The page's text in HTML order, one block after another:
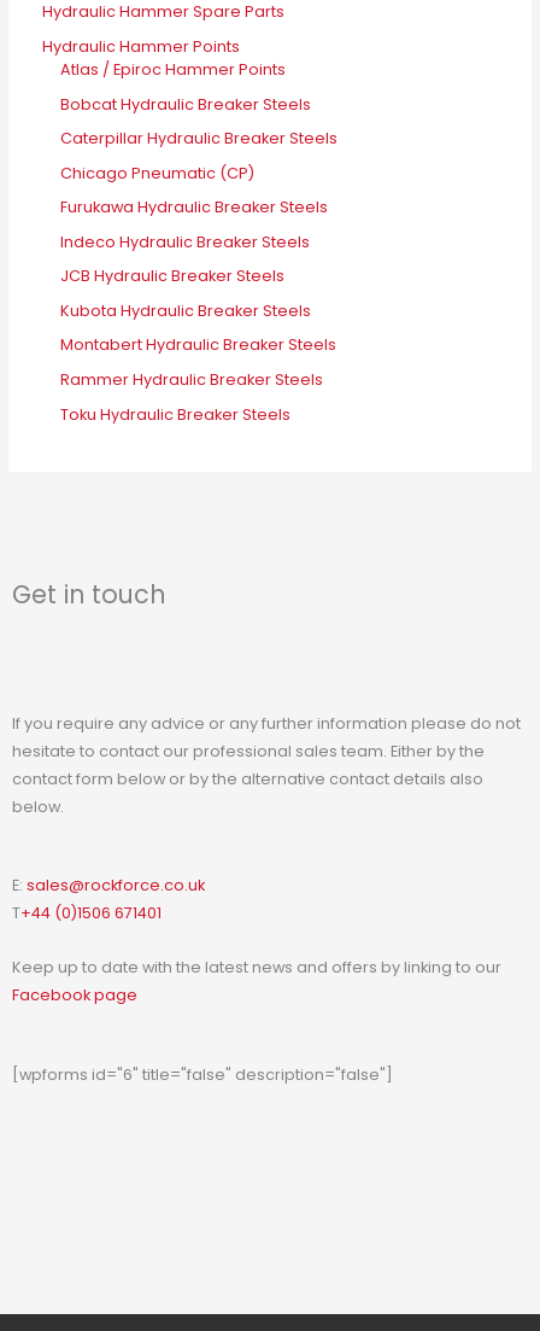
Hydraulic Hammer Spare Parts
Hydraulic Hammer Points
Atlas / Epiroc Hammer Points
Bobcat Hydraulic Breaker Steels
Caterpillar Hydraulic Breaker Steels
Chicago Pneumatic (CP)
Furukawa Hydraulic Breaker Steels
Indeco Hydraulic Breaker Steels
JCB Hydraulic Breaker Steels
Kubota Hydraulic Breaker Steels
Montabert Hydraulic Breaker Steels
Rammer Hydraulic Breaker Steels
Toku Hydraulic Breaker Steels
Get in touch
If you require any advice or any further information please do not
hesitate to contact our professional sales team. Either by the
contact form below or by the alternative contact details also
below.
E: sales@rockforce.co.uk
T+44 (0)1506 671401
Keep up to date with the latest news and offers by linking to our
Facebook page
[wpforms id="6" title="false" description="false"]